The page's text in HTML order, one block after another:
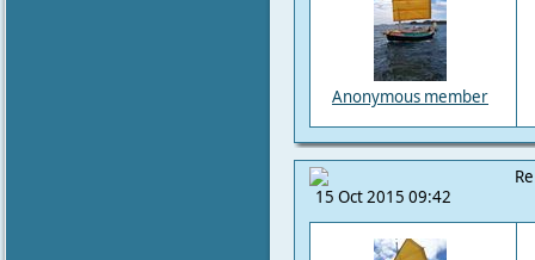
Anonymous member
15 Oct 2015 09:42